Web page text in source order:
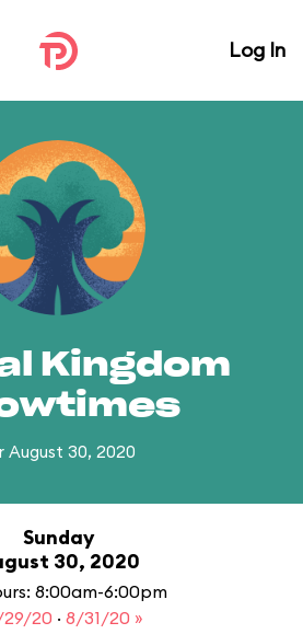
Log In
Kingdom
August 30, 2020
Sunday
30, 2020
8:00am-6:00pm
29/20 · 8/31/20 »